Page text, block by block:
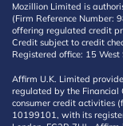
Mozillion Limited is
(Firm Reference Number:
offering regulated credit
Credit subject to credit
Registered office: 15
Affirm U.K. Limited
regulated by the Financial
consumer credit activities
10199101, with its